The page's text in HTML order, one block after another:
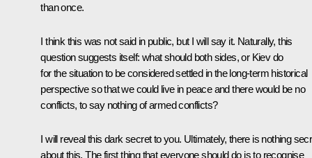
than once.
I think this was not said in public, but I will say it. Naturally, this
question suggests itself: what should both sides, or Kiev do
for the situation to be considered settled in the long-term historical
perspective so that we could live in peace and there would be no
conflicts, to say nothing of armed conflicts?
I will reveal this dark secret to you. Ultimately, there is nothing
about this. The first thing that everyone should do is to recognise